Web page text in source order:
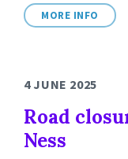
MORE INFO
4 JUNE 2025
Road
Ness